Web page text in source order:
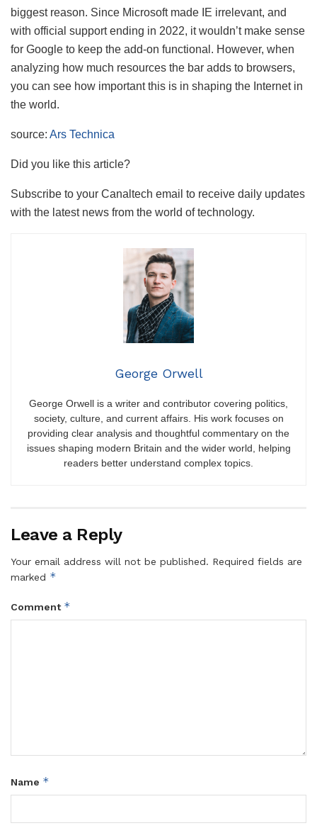
biggest reason. Since Microsoft made IE irrelevant, and
with official support ending in 2022, it wouldn’t make sense
for Google to keep the add-on functional. However, when
analyzing how much resources the bar adds to browsers,
you can see how important this is in shaping the Internet in
the world.
source: Ars Technica
Did you like this article?
Subscribe to your Canaltech email to receive daily updates
with the latest news from the world of technology.
George Orwell
George Orwell is a writer and contributor covering politics,
society, culture, and current affairs. His work focuses on
providing clear analysis and thoughtful commentary on the
issues shaping modern Britain and the wider world, helping
readers better understand complex topics.
Leave a Reply
Your email address will not be published. Required fields are
marked *
Comment *
Name *